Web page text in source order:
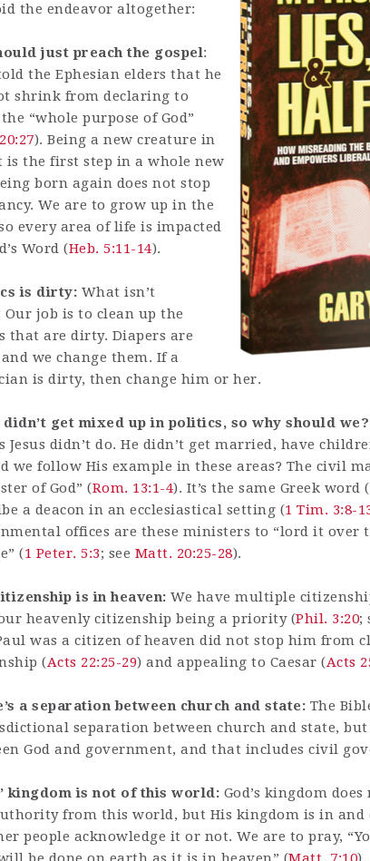
the endeavor altogether:
just preach the gospel:
the Ephesian elders that he
shrink from declaring to
“whole purpose of God”
). Being a new creature in
is the first step in a whole new
born again does not stop
We are to grow up in the
every area of life is impacted
Word (Heb. 5:11-14).
is dirty: What isn’t
Our job is to clean up the
that are dirty. Diapers are
we change them. If a
is dirty, then change him or her.
didn’t get mixed up in politics, so why should
Jesus didn’t do. He didn’t get married, have
we follow His example in these areas? The civil
of God” (Rom. 13:1-4). It’s the same Greek word (
a deacon in an ecclesiastical setting (1 Tim. 3:8-
offices are these ministers to “lord it
(1 Peter. 5:3; see Matt. 20:25-28).
is in heaven: We have multiple
heavenly citizenship being a priority (Phil. 3:20;
was a citizen of heaven did not stop him from
(Acts 22:25-29) and appealing to Caesar (Acts
a separation between church and state: The
separation between church and state,
God and government, and that includes civil
kingdom is not of this world: God’s kingdom
from this world, but His kingdom is in
people acknowledge it or not. We are to pray,